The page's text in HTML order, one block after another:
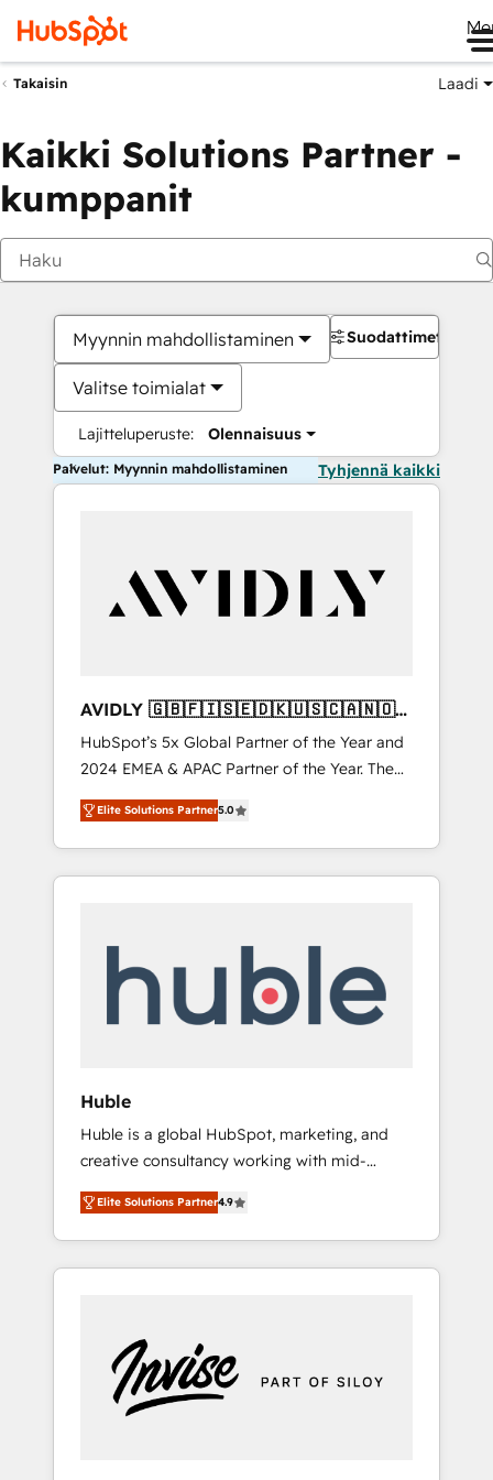
Takaisin Laadi
Kaikki Solutions Partner -
kumppanit
Myynnin mahdollistaminen
Valitse toimialat
Lajitteluperuste: Olennaisuus
Suodattimet
Palvelut: Myynnin mahdollistaminen Tyhjennä kaikki
AVIDLY 🇬🇧🇫🇮🇸🇪🇩🇰🇺🇸🇨🇦🇳🇴
🇩🇪🇦🇺🇳🇿
HubSpot’s 5x Global Partner of the Year and
2024 EMEA & APAC Partner of the Year. The
world’s most experienced and fully
accredited HubSpot Solutions Partner. 🚀
With 2,750+ HubSpot projects delivered and
370+ specialists across EMEA, APAC and NAM,
automation, we turn complexity into clarity,
human at global scale. 🏆 HubSpot’s CEO
Elite Solutions Partner5.0
Huble
Huble is a global HubSpot, marketing, and
creative consultancy working with mid-
market and enterprise businesses. We go
beyond implementation, shaping the
strategy, processes, and teams that turn
HubSpot into a genuine growth engine.
5 partners worldwide, and with over 15 years
in the ecosystem, Huble has built a track
record that speaks for itself. One company,
Elite Solutions Partner4.9